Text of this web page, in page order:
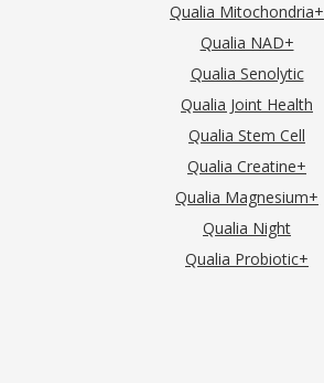
Qualia Mitochondria+
Qualia NAD+
Qualia Senolytic
Qualia Joint Health
Qualia Stem Cell
Qualia Creatine+
Qualia Magnesium+
Qualia Night
Qualia Probiotic+